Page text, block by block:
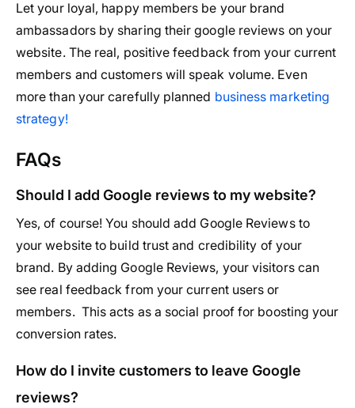
Let your loyal, happy members be your brand
ambassadors by sharing their google reviews on your
website. The real, positive feedback from your current
members and customers will speak volume. Even
more than your carefully planned business marketing
strategy!
FAQs
Should I add Google reviews to my website?
Yes, of course! You should add Google Reviews to
your website to build trust and credibility of your
brand. By adding Google Reviews, your visitors can
see real feedback from your current users or
members. This acts as a social proof for boosting your
conversion rates.
How do I invite customers to leave Google
reviews?